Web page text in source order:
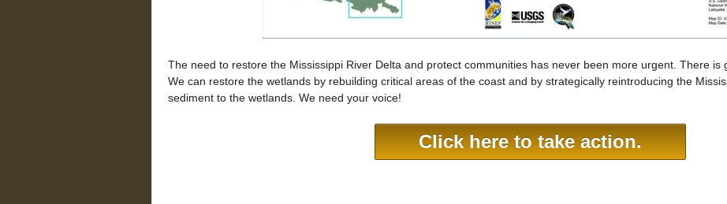
The need to restore the Mississippi River Delta and protect communities has never been more urgent. There is
We can restore the wetlands by rebuilding critical areas of the coast and by strategically reintroducing the
sediment to the wetlands. We need your voice!
Click here to take action.